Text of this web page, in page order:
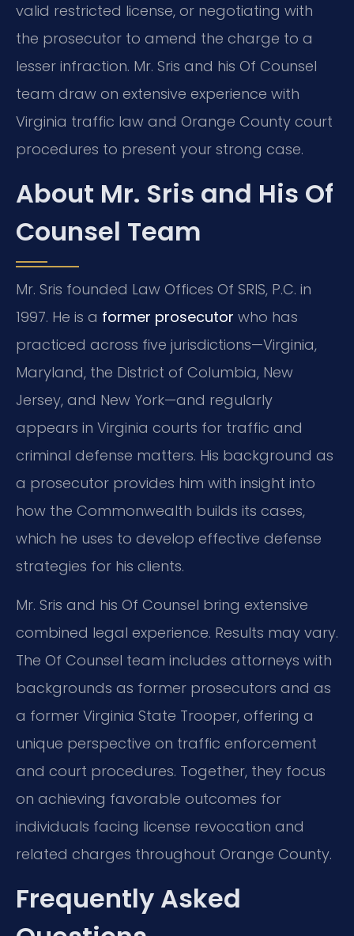
valid restricted license, or negotiating with
the prosecutor to amend the charge to a
lesser infraction. Mr. Sris and his Of Counsel
team draw on extensive experience with
Virginia traffic law and Orange County court
procedures to present your strong case.
About Mr. Sris and His Of
Counsel Team
Mr. Sris founded Law Offices Of SRIS, P.C. in
1997. He is a former prosecutor who has
practiced across five jurisdictions—Virginia,
Maryland, the District of Columbia, New
Jersey, and New York—and regularly
appears in Virginia courts for traffic and
criminal defense matters. His background as
a prosecutor provides him with insight into
how the Commonwealth builds its cases,
which he uses to develop effective defense
strategies for his clients.
Mr. Sris and his Of Counsel bring extensive
combined legal experience. Results may vary.
The Of Counsel team includes attorneys with
backgrounds as former prosecutors and as
a former Virginia State Trooper, offering a
unique perspective on traffic enforcement
and court procedures. Together, they focus
on achieving favorable outcomes for
individuals facing license revocation and
related charges throughout Orange County.
Frequently Asked